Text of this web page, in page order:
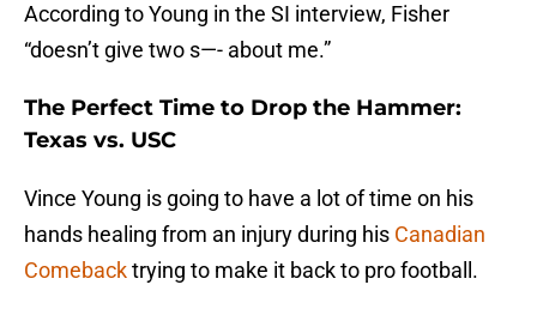
According to Young in the SI interview, Fisher
“doesn’t give two s—- about me.”
The Perfect Time to Drop the Hammer:
Texas vs. USC
Vince Young is going to have a lot of time on his
hands healing from an injury during his Canadian
Comebacktrying to make it back to pro football.